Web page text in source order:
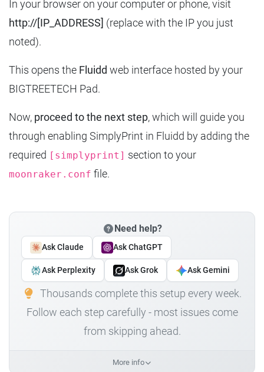
In your browser on your computer or phone, visit
http://[IP_ADDRESS] (replace with the IP you just
noted).
This opens the Fluidd web interface hosted by your
BIGTREETECH Pad.
Now, proceed to the next step, which will guide you
through enabling SimplyPrint in Fluidd by adding the
required
[simplyprint] section to your
moonraker.conf file.
Need help?
Ask Claude Ask ChatGPT
Ask Perplexity Ask Grok Ask Gemini
Thousands complete this setup every week.
Follow each step carefully - most issues come
from skipping ahead.
More info